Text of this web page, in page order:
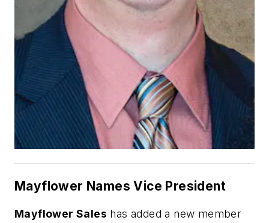
Mayflower Names Vice President
Mayflower Sales has added a new member